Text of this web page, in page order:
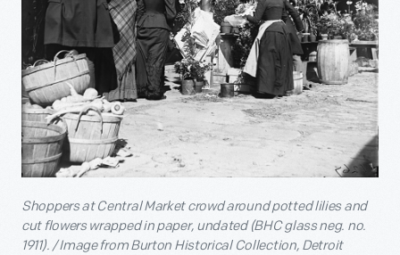
Shoppers at Central Market crowd around potted lilies and
cut flowers wrapped in paper, undated (BHC glass neg. no.
1911). / Image from Burton Historical Collection, Detroit